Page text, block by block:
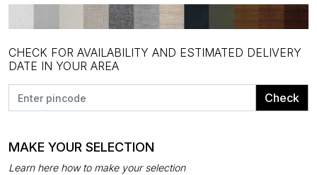
CHECK FOR AVAILABILITY AND ESTIMATED DELIVERY
DATE IN YOUR AREA
Check
MAKE YOUR SELECTION
Learn here how to make your selection